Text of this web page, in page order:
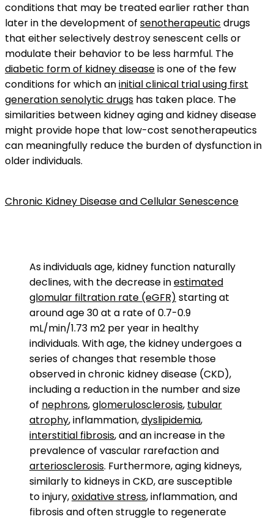
conditions that may be treated earlier rather than
later in the development of senotherapeutic drugs
that either selectively destroy senescent cells or
modulate their behavior to be less harmful. The
diabetic form of kidney diseaseis one of the few
conditions for which aninitial clinical trial using first
generation senolytic drugs has taken place. The
similarities between kidney aging and kidney disease
might provide hope that low-cost senotherapeutics
can meaningfully reduce the burden of dysfunction in
older individuals.
Chronic Kidney Disease and Cellular Senescence
As individuals age, kidney function naturally
declines, with the decrease inestimated
glomular filtration rate (eGFR) starting at
around age 30 at a rate of 0.7-0.9
mL/min/1.73 m2 per year in healthy
individuals. With age, the kidney undergoes a
series of changes that resemble those
observed in chronic kidney disease (CKD),
including a reduction in the number and size
of nephrons,glomerulosclerosis, tubular
atrophy, inflammation,dyslipidemia,
interstitial fibrosis, and an increase in the
prevalence of vascular rarefaction and
arteriosclerosis. Furthermore, aging kidneys,
similarly to kidneys in CKD, are susceptible
to injury,oxidative stress, inflammation, and
fibrosis and often struggle to regenerate